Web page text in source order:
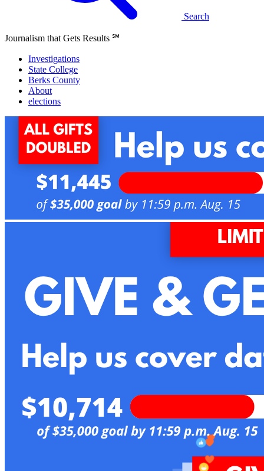
Search
Journalism that Gets Results ℠
Investigations
State College
Berks County
About
elections